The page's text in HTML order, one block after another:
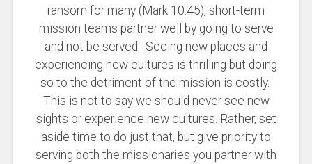
ransom for many (Mark 10:45), short-term
mission teams partner well by going to serve
and not be served. Seeing new places and
experiencing new cultures is thrilling but doing
so to the detriment of the mission is costly.
This is not to say we should never see new
sights or experience new cultures. Rather, set
aside time to do just that, but give priority to
serving both the missionaries you partner with